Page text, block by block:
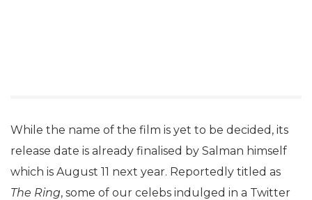
While the name of the film is yet to be decided, its
release date is already finalised by Salman himself
which is August 11 next year. Reportedly titled as
The Ring, some of our celebs indulged in a Twitter